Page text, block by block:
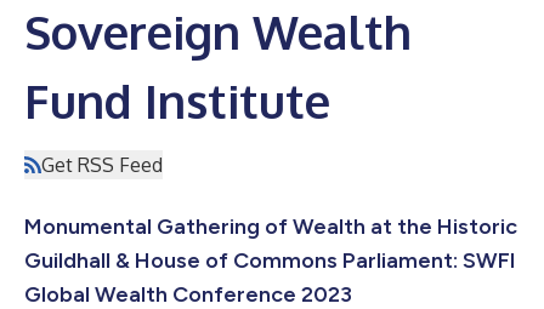
Sovereign Wealth
Fund Institute
Get RSS Feed
Monumental Gathering of Wealth at the Historic
Guildhall & House of Commons Parliament: SWFI
Global Wealth Conference 2023